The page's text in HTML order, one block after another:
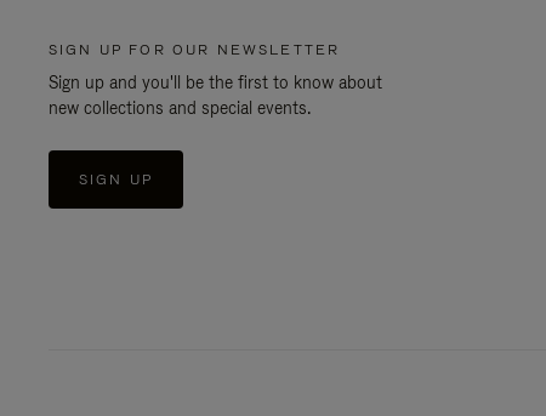
SIGN UP FOR OUR NEWSLETTER
Sign up and you'll be the first to know about
new collections and special events.
SIGN UP